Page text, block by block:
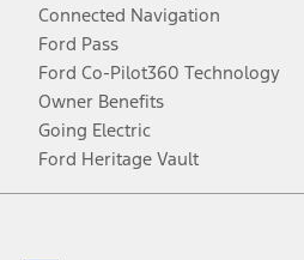
Connected Navigation
Ford Pass
Ford Co-Pilot360 Technology
Owner Benefits
Going Electric
Ford Heritage Vault
Facebook
TwitterYoutubeInstagram
Threads
TikTok